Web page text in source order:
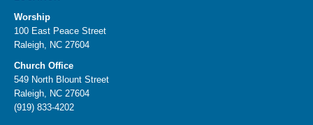
Worship
100 East Peace Street
Raleigh, NC 27604
Church Office
549 North Blount Street
Raleigh, NC 27604
(919) 833-4202